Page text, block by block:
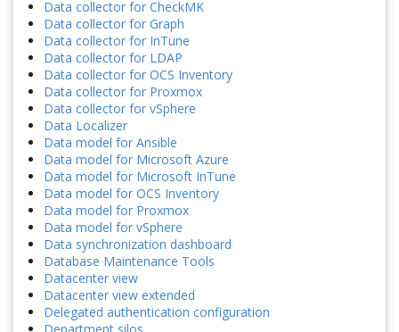
Data collector for CheckMK
Data collector for Graph
Data collector for InTune
Data collector for LDAP
Data collector for OCS Inventory
Data collector for Proxmox
Data collector for vSphere
Data Localizer
Data model for Ansible
Data model for Microsoft Azure
Data model for Microsoft InTune
Data model for OCS Inventory
Data model for Proxmox
Data model for vSphere
Data synchronization dashboard
Database Maintenance Tools
Datacenter view
Datacenter view extended
Delegated authentication configuration